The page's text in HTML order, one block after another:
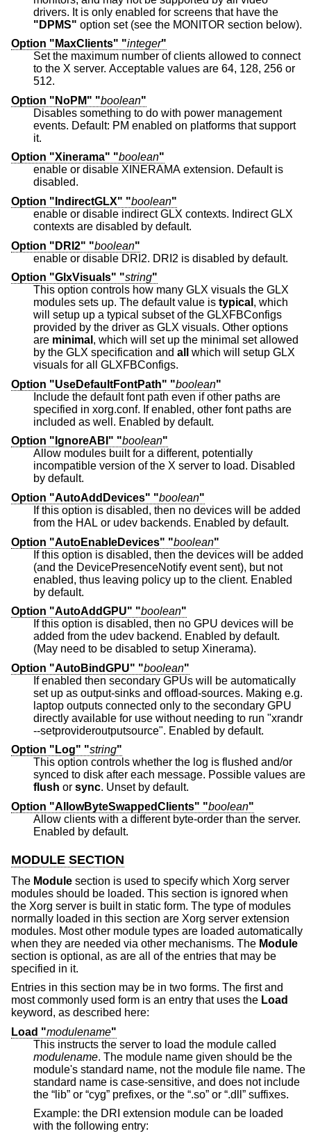
drivers. It is only enabled for screens that have the
"DPMS"
option set (see the MONITOR section below).
Option "MaxClients" "integer"
Set the maximum number of clients allowed to connect
to the X server. Acceptable values are 64, 128, 256 or
512.
Option "NoPM" "boolean"
Disables something to do with power management
events. Default: PM enabled on platforms that support
it.
Option "Xinerama" "boolean"
enable or disable XINERAMA extension. Default is
disabled.
Option "IndirectGLX" "boolean"
enable or disable indirect GLX contexts. Indirect GLX
contexts are disabled by default.
Option "DRI2" "boolean"
enable or disable DRI2. DRI2 is disabled by default.
Option "GlxVisuals" "string"
This option controls how many GLX visuals the GLX
modules sets up. The default value is typical , which
will setup up a typical subset of the GLXFBConfigs
provided by the driver as GLX visuals. Other options
are minimal , which will set up the minimal set allowed
by the GLX specification and all
which will setup GLX
visuals for all GLXFBConfigs.
Option "UseDefaultFontPath" "boolean"
Include the default font path even if other paths are
specified in xorg.conf. If enabled, other font paths are
included as well. Enabled by default.
Option "IgnoreABI" "boolean"
Allow modules built for a different, potentially
incompatible version of the X server to load. Disabled
by default.
Option "AutoAddDevices" "boolean"
If this option is disabled, then no devices will be added
from the HAL or udev backends. Enabled by default.
Option "AutoEnableDevices" "boolean"
If this option is disabled, then the devices will be added
(and the DevicePresenceNotify event sent), but not
enabled, thus leaving policy up to the client. Enabled
by default.
Option "AutoAddGPU" "boolean"
If this option is disabled, then no GPU devices will be
added from the udev backend. Enabled by default.
(May need to be disabled to setup Xinerama).
Option "AutoBindGPU" "boolean"
If enabled then secondary GPUs will be automatically
set up as output-sinks and offload-sources. Making e.g.
laptop outputs connected only to the secondary GPU
directly available for use without needing to run "xrandr
--setprovideroutputsource". Enabled by default.
Option "Log" "string"
This option controls whether the log is flushed and/or
synced to disk after each message. Possible values are
flush or sync
. Unset by default.
Option "AllowByteSwappedClients" "boolean"
Allow clients with a different byte-order than the server.
Enabled by default.
MODULE SECTION
The Module section is used to specify which Xorg server
modules should be loaded. This section is ignored when
the Xorg server is built in static form. The type of modules
normally loaded in this section are Xorg server extension
modules. Most other module types are loaded automatically
when they are needed via other mechanisms. The Module
section is optional, as are all of the entries that may be
specified in it.
Entries in this section may be in two forms. The first and
most commonly used form is an entry that uses the Load
keyword, as described here:
Load "modulename"
This instructs the server to load the module called
modulename. The module name given should be the
module's standard name, not the module file name. The
standard name is case-sensitive, and does not include
the “lib” or “cyg” prefixes, or the “.so” or “.dll” suffixes.
Example: the DRI extension module can be loaded
with the following entry: